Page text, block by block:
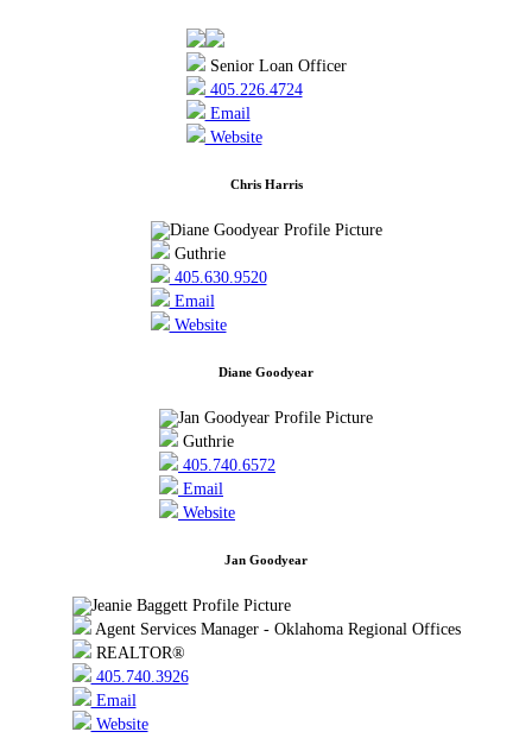
Senior Loan Officer
405.226.4724
Email
Website
Chris Harris
Guthrie
405.630.9520
Email
Website
Diane Goodyear
Guthrie
405.740.6572
Email
Website
Jan Goodyear
Agent Services Manager - Oklahoma Regional Offices
REALTOR®
405.740.3926
Email
Website